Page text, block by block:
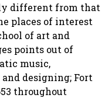
different from that
places of interest
of art and
points out of
music,
designing; Fort
throughout